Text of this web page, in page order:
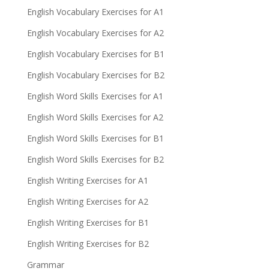
English Vocabulary Exercises for A1
English Vocabulary Exercises for A2
English Vocabulary Exercises for B1
English Vocabulary Exercises for B2
English Word Skills Exercises for A1
English Word Skills Exercises for A2
English Word Skills Exercises for B1
English Word Skills Exercises for B2
English Writing Exercises for A1
English Writing Exercises for A2
English Writing Exercises for B1
English Writing Exercises for B2
Grammar